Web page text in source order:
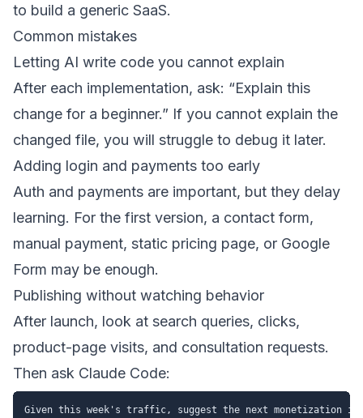
to build a generic SaaS.
Common mistakes
Letting AI write code you cannot explain
After each implementation, ask: “Explain this
change for a beginner.” If you cannot explain the
changed file, you will struggle to debug it later.
Adding login and payments too early
Auth and payments are important, but they delay
learning. For the first version, a contact form,
manual payment, static pricing page, or Google
Form may be enough.
Publishing without watching behavior
After launch, look at search queries, clicks,
product-page visits, and consultation requests.
Then ask Claude Code:
Given this week's traffic, suggest the next monetization